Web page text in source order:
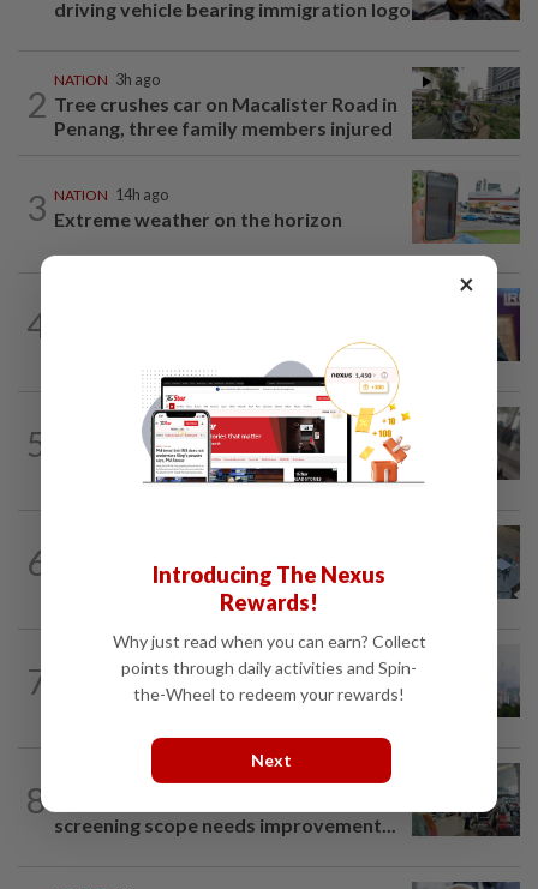
driving vehicle bearing immigration logo
2
NATION 3h ago
Tree crushes car on Macalister Road in
Penang, three family members injured
3 NATION 14h ago
Extreme weather on the horizon
4
BN to negotiate seat distribution...
5
SABAH & SARAWAK 50m ago
Driver's panic during driver switch
caused SUV to crash into KKIA...
6
Lawyers group urges probe into driver
who ran over sleeping puppy twice
7
Unhealthy air quality hits seven areas in
Sarawak, Selangor
8
2h ago
screening scope needs improvement...
×
Introducing The Nexus
Rewards!
Why just read when you can earn? Collect
points through daily activities and Spin-
the-Wheel to redeem your rewards!
Next